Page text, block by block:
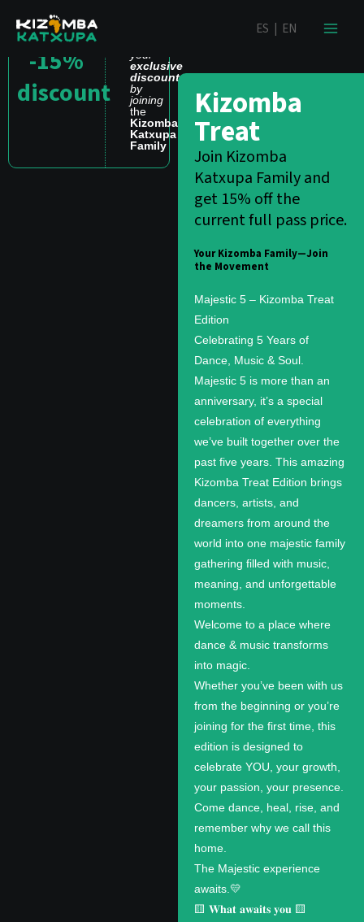
ES | EN
-15%
discount
your
exclusive
discount
by
joining
the
Kizomba
Katxupa
Family
Kizomba
Treat
Join Kizomba
Katxupa Family and
get 15% off the
current full pass price.
Your Kizomba Family—Join
the Movement
Majestic 5 – Kizomba Treat
Edition
Celebrating 5 Years of
Dance, Music & Soul.
Majestic 5 is more than an
anniversary, it’s a special
celebration of everything
we’ve built together over the
past five years. This amazing
Kizomba Treat Edition brings
dancers, artists, and
dreamers from around the
world into one majestic family
gathering filled with music,
meaning, and unforgettable
moments.
Welcome to a place where
dance & music transforms
into magic.
Whether you’ve been with us
from the beginning or you’re
joining for the first time, this
edition is designed to
celebrate YOU, your growth,
your passion, your presence.
Come dance, heal, rise, and
remember why we call this
home.
The Majestic experience
awaits.💛
🟨 𝐖𝐡𝐚𝐭 𝐚𝐰𝐚𝐢𝐭𝐬 𝐲𝐨𝐮 🟨